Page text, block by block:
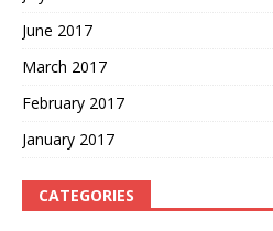
June 2017
March 2017
February 2017
January 2017
CATEGORIES